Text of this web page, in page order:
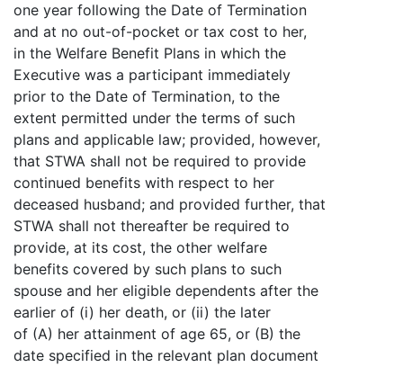
one year following the Date of Termination
and at no out-of-pocket or tax cost to her,
in the Welfare Benefit Plans in which the
Executive was a participant immediately
prior to the Date of Termination, to the
extent permitted under the terms of such
plans and applicable law; provided, however,
that STWA shall not be required to provide
continued benefits with respect to her
deceased husband; and provided further, that
STWA shall not thereafter be required to
provide, at its cost, the other welfare
benefits covered by such plans to such
spouse and her eligible dependents after the
earlier of (i) her death, or (ii) the later
of (A) her attainment of age 65, or (B) the
date specified in the relevant plan document